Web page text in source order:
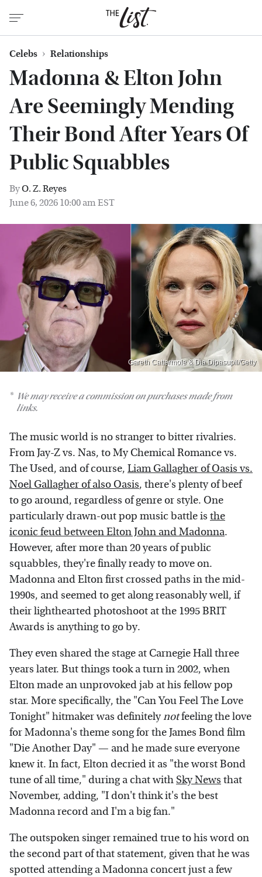
Celebs Relationships
Madonna & Elton John
Are Seemingly Mending
Their Bond After Years Of
Public Squabbles
ByO. Z. Reyes
June 6, 2026 10:00 am EST
Gareth Cattermole & Dia Dipasupil/Getty
We may receive a commission on purchases made from
links.
The music world is no stranger to bitter rivalries.
From Jay-Z vs. Nas, to My Chemical Romance vs.
The Used, and of course, Liam Gallagher of Oasis vs.
Noel Gallagher of also Oasis, there's plenty of beef
to go around, regardless of genre or style. One
particularly drawn-out pop music battle is the
iconic feud between Elton John and Madonna.
However, after more than 20 years of public
squabbles, they're finally ready to move on.
Madonna and Elton first crossed paths in the mid-
1990s, and seemed to get along reasonably well, if
their lighthearted photoshoot at the 1995 BRIT
Awards is anything to go by.
They even shared the stage at Carnegie Hall three
years later. But things took a turn in 2002, when
Elton made an unprovoked jab at his fellow pop
star. More specifically, the "Can You Feel The Love
Tonight" hitmaker was definitelynotfeeling the love
for Madonna's theme song for the James Bond film
"Die Another Day" — and he made sure everyone
knew it. In fact, Elton decried it as "the worst Bond
tune of all time," during a chat with Sky News that
November, adding, "I don't think it's the best
Madonna record and I'm a big fan."
The outspoken singer remained true to his word on
the second part of that statement, given that he was
spotted attending a Madonna concert just a few